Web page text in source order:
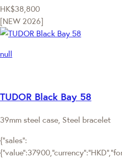
HK$38,800
[NEW 2026]
null
TUDOR Black Bay 58
39mm steel case, Steel bracelet
{"sales":